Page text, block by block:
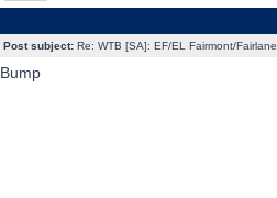
Post subject:Re: WTB [SA]: EF/EL Fairmont/
Bump